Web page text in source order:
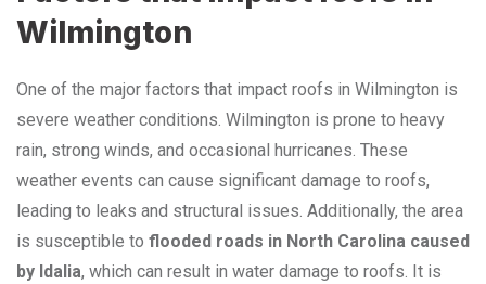
Wilmington
One of the major factors that impact roofs in Wilmington is
severe weather conditions. Wilmington is prone to heavy
rain, strong winds, and occasional hurricanes. These
weather events can cause significant damage to roofs,
leading to leaks and structural issues. Additionally, the area
is susceptible to flooded roads in North Carolina caused
by Idalia, which can result in water damage to roofs. It is